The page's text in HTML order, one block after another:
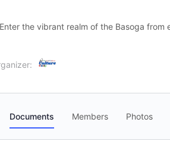
Enter the vibrant realm of the Basoga
Documents Members Photos